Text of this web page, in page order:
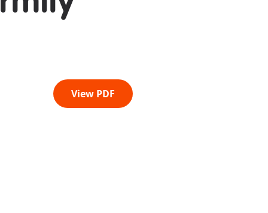
View PDF